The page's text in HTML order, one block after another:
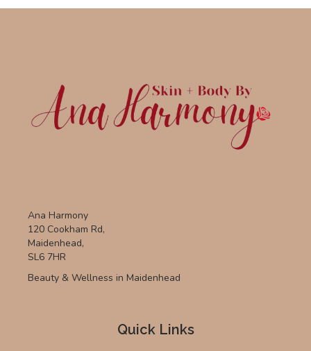
Ana Harmony
120 Cookham Rd,
Maidenhead,
SL6 7HR
Beauty & Wellness in Maidenhead
Quick Links